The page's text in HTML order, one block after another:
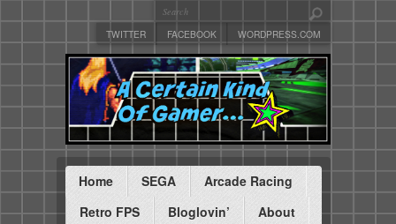
TWITTER FACEBOOK WORDPRESS.COM
Home SEGA
Arcade Racing
Retro FPS
Bloglovin’
About